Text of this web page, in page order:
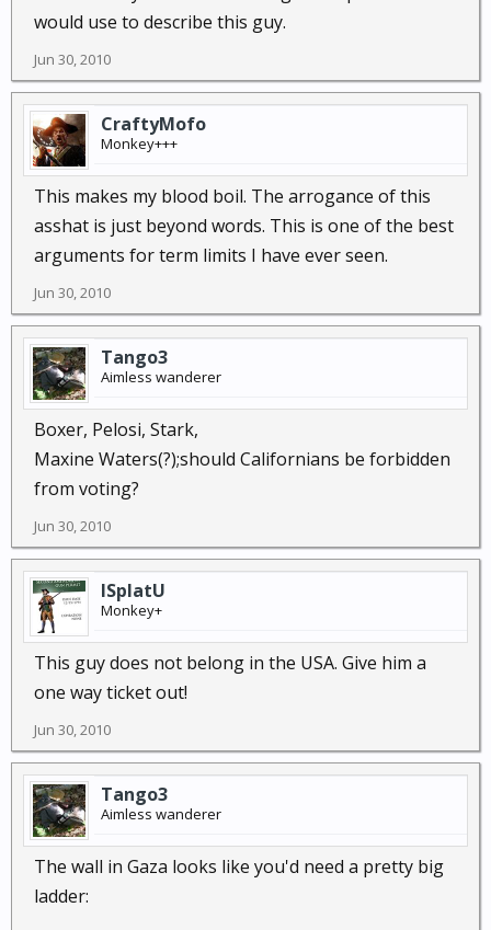
would use to describe this guy.
Jun 30, 2010
CraftyMofo
Monkey+++
This makes my blood boil. The arrogance of this
asshat is just beyond words. This is one of the best
arguments for term limits I have ever seen.
Jun 30, 2010
Tango3
Aimless wanderer
Boxer, Pelosi, Stark,
Maxine Waters(?);should Californians be forbidden
from voting?
Jun 30, 2010
ISplatU
Monkey+
This guy does not belong in the USA. Give him a
one way ticket out!
Jun 30, 2010
Tango3
Aimless wanderer
The wall in Gaza looks like you'd need a pretty big
ladder: